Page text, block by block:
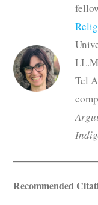
Tel
Recommended